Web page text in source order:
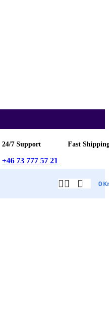
24/7 Support
+46 73 777 57 21
Fast
0